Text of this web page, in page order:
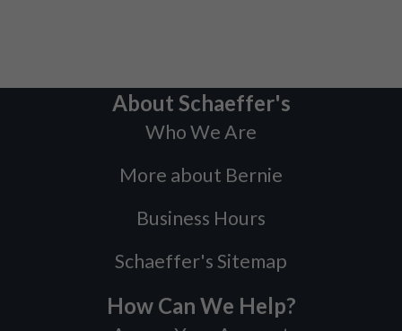
About Schaeffer's
Who We Are
More about Bernie
Business Hours
Schaeffer's Sitemap
How Can We Help?